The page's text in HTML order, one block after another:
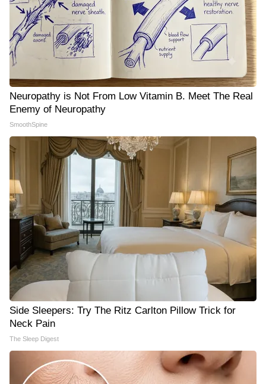
Neuropathy is Not From Low Vitamin B. Meet The Real
Enemy of Neuropathy
SmoothSpine
Side Sleepers: Try The Ritz Carlton Pillow Trick for
Neck Pain
The Sleep Digest